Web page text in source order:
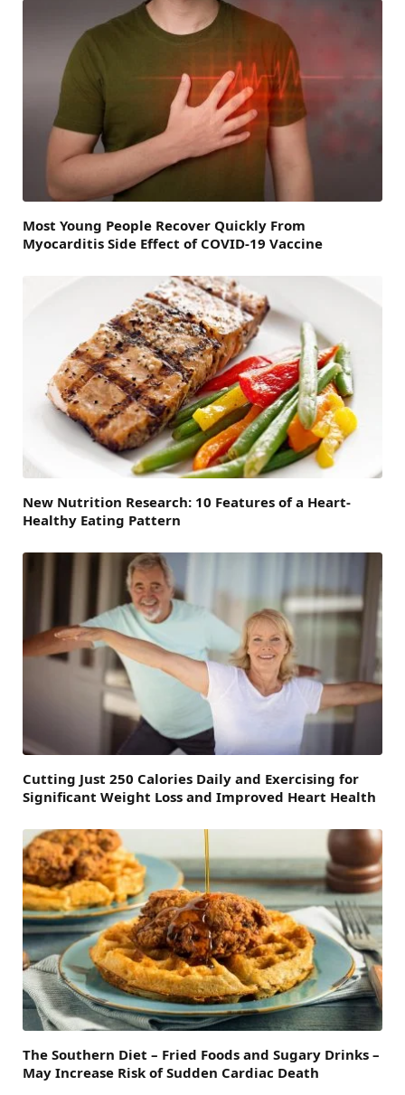
Most Young People Recover Quickly From
Myocarditis Side Effect of COVID-19 Vaccine
New Nutrition Research: 10 Features of a Heart-
Healthy Eating Pattern
Cutting Just 250 Calories Daily and Exercising for
Significant Weight Loss and Improved Heart Health
The Southern Diet – Fried Foods and Sugary Drinks –
May Increase Risk of Sudden Cardiac Death